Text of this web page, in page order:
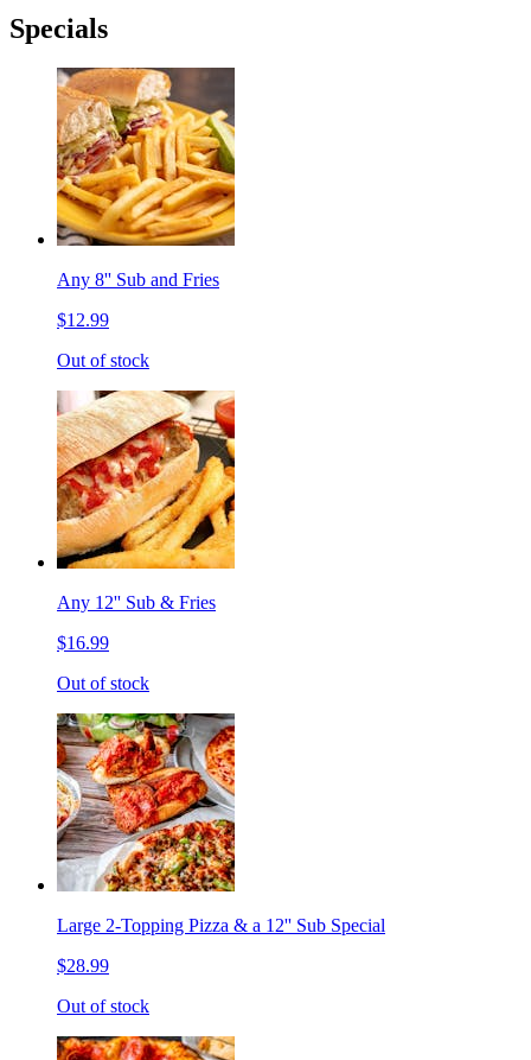
Specials
Any 8'' Sub and Fries
$12.99
Out of stock
Any 12'' Sub & Fries
$16.99
Out of stock
Large 2-Topping Pizza & a 12'' Sub Special
$28.99
Out of stock